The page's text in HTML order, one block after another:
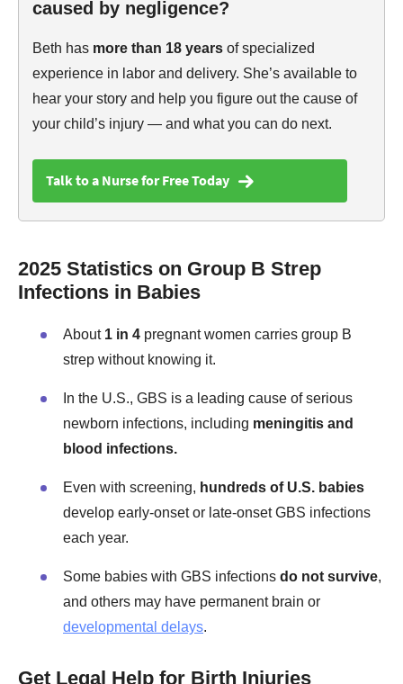
caused by negligence?
Beth has more than 18 years of specialized
experience in labor and delivery. She’s available to
hear your story and help you figure out the cause of
your child’s injury — and what you can do next.
Talk to a Nurse for Free Today
2025 Statistics on Group B Strep
Infections in Babies
About 1 in 4 pregnant women carries group B
strep without knowing it.
In the U.S., GBS is a leading cause of serious
newborn infections, including meningitis and
blood infections.
Even with screening, hundreds of U.S. babies
develop early-onset or late-onset GBS infections
each year.
Some babies with GBS infections do not survive,
and others may have permanent brain or
developmental delays.
Get Legal Help for Birth Injuries